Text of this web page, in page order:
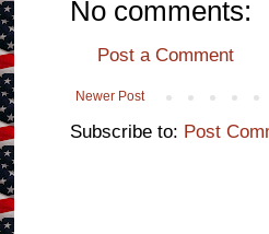
No comments:
Post a Comment
Newer Post
Subscribe to: Post